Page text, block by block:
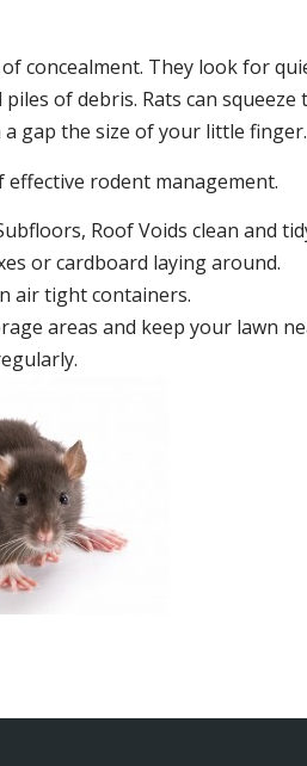
concealment. They look for
piles of debris. Rats can
gap the size of your little finger.
rodent management.
Roof Voids clean and
or cardboard laying around.
air tight containers.
areas and keep your lawn